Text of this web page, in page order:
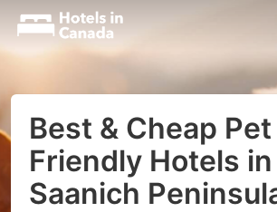
Best & Cheap Pet
Friendly Hotels in
Saanich